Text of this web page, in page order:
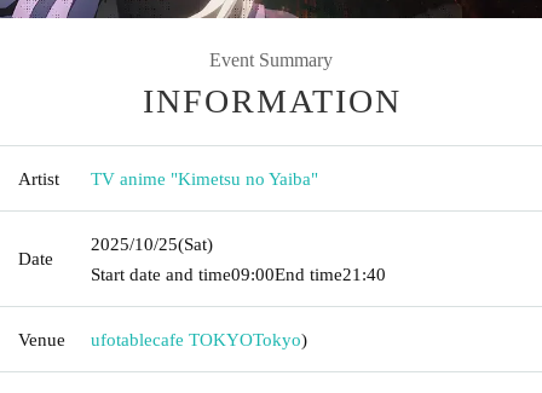
Event Summary
INFORMATION
Artist TV anime "Kimetsu no Yaiba"
Date
2025/10/25(Sat)
Start date and time09:00End time21:40
Venue ufotablecafe TOKYOTokyo)